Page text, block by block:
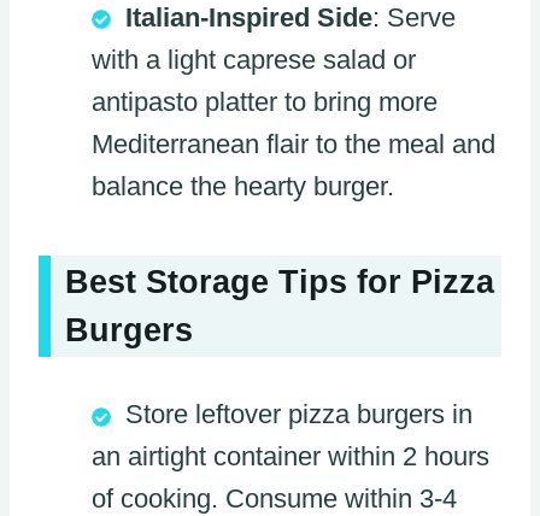
Italian-Inspired Side: Serve
with a light caprese salad or
antipasto platter to bring more
Mediterranean flair to the meal and
balance the hearty burger.
Best Storage Tips for Pizza
Burgers
Store leftover pizza burgers in
an airtight container within 2 hours
of cooking. Consume within 3-4